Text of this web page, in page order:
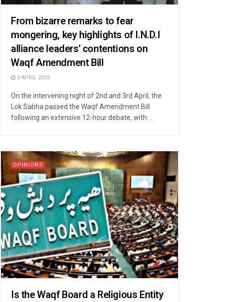
From bizarre remarks to fear
mongering, key highlights of I.N.D.I
alliance leaders’ contentions on
Waqf Amendment Bill
3 APRIL 2025
On the intervening night of 2nd and 3rd April, the
Lok Sabha passed the Waqf Amendment Bill
following an extensive 12-hour debate, with ...
OPINIONS
Is the Waqf Board a Religious Entity